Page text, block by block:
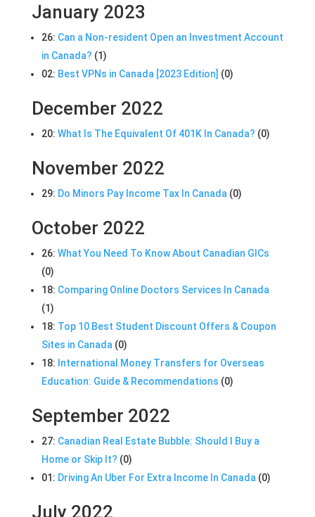
January 2023
26: Can a Non-resident Open an Investment Account
in Canada? (1)
02: Best VPNs in Canada [2023 Edition] (0)
December 2022
20: What Is The Equivalent Of 401K In Canada? (0)
November 2022
29: Do Minors Pay Income Tax In Canada (0)
October 2022
26: What You Need To Know About Canadian GICs
(0)
18: Comparing Online Doctors Services In Canada
(1)
18: Top 10 Best Student Discount Offers & Coupon
Sites in Canada (0)
18: International Money Transfers for Overseas
Education: Guide & Recommendations (0)
September 2022
27: Canadian Real Estate Bubble: Should I Buy a
Home or Skip It? (0)
01: Driving An Uber For Extra Income In Canada (0)
July 2022